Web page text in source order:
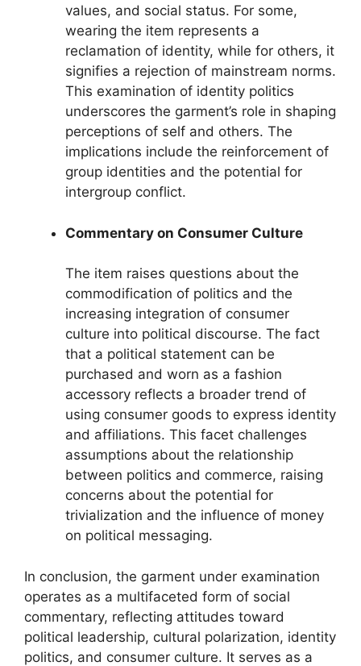
values, and social status. For some,
wearing the item represents a
reclamation of identity, while for others, it
signifies a rejection of mainstream norms.
This examination of identity politics
underscores the garment’s role in shaping
perceptions of self and others. The
implications include the reinforcement of
group identities and the potential for
intergroup conflict.
Commentary on Consumer Culture
The item raises questions about the
commodification of politics and the
increasing integration of consumer
culture into political discourse. The fact
that a political statement can be
purchased and worn as a fashion
accessory reflects a broader trend of
using consumer goods to express identity
and affiliations. This facet challenges
assumptions about the relationship
between politics and commerce, raising
concerns about the potential for
trivialization and the influence of money
on political messaging.
In conclusion, the garment under examination
operates as a multifaceted form of social
commentary, reflecting attitudes toward
political leadership, cultural polarization, identity
politics, and consumer culture. It serves as a